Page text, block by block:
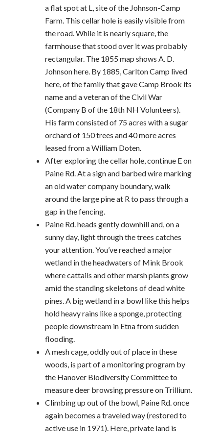
a flat spot at L, site of the Johnson-Camp
Farm. This cellar hole is easily visible from
the road. While it is nearly square, the
farmhouse that stood over it was probably
rectangular. The 1855 map shows A. D.
Johnson here. By 1885, Carlton Camp lived
here, of the family that gave Camp Brook its
name and a veteran of the Civil War
(Company B of the 18th NH Volunteers).
His farm consisted of 75 acres with a sugar
orchard of 150 trees and 40 more acres
leased from a William Doten.
After exploring the cellar hole, continue E on
Paine Rd. At a sign and barbed wire marking
an old water company boundary, walk
around the large pine at R to pass through a
gap in the fencing.
Paine Rd. heads gently downhill and, on a
sunny day, light through the trees catches
your attention. You’ve reached a major
wetland in the headwaters of Mink Brook
where cattails and other marsh plants grow
amid the standing skeletons of dead white
pines. A big wetland in a bowl like this helps
hold heavy rains like a sponge, protecting
people downstream in Etna from sudden
flooding.
A mesh cage, oddly out of place in these
woods, is part of a monitoring program by
the Hanover Biodiversity Committee to
measure deer browsing pressure on Trillium.
Climbing up out of the bowl, Paine Rd. once
again becomes a traveled way (restored to
active use in 1971). Here, private land is